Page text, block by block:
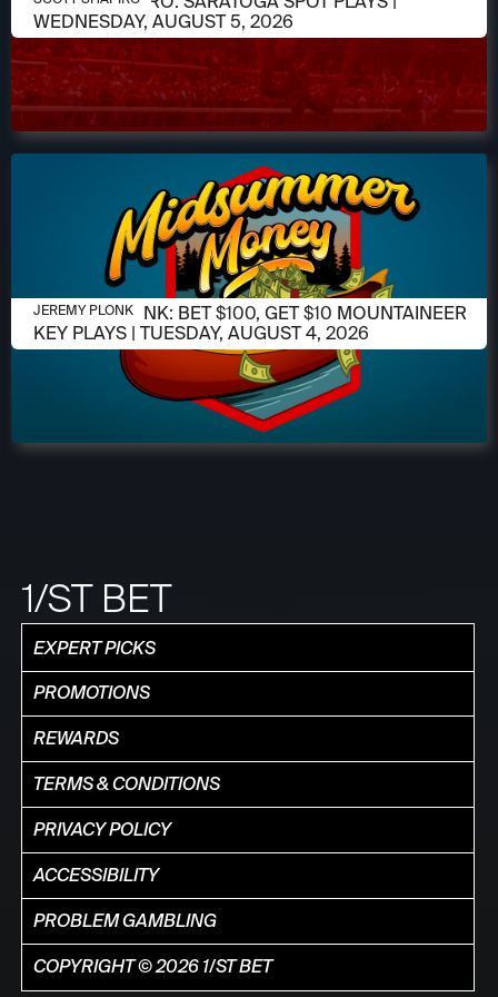
WEDNESDAY, AUGUST 5, 2026
AUGUST 4, 2026
JEREMY PLONK: BET $100, GET $10 MOUNTAINEER
KEY PLAYS | TUESDAY, AUGUST 4, 2026
JEREMY PLONK
1/ST BET
EXPERT PICKS
PROMOTIONS
REWARDS
TERMS & CONDITIONS
PRIVACY POLICY
ACCESSIBILITY
PROBLEM GAMBLING
COPYRIGHT © 2026 1/ST BET